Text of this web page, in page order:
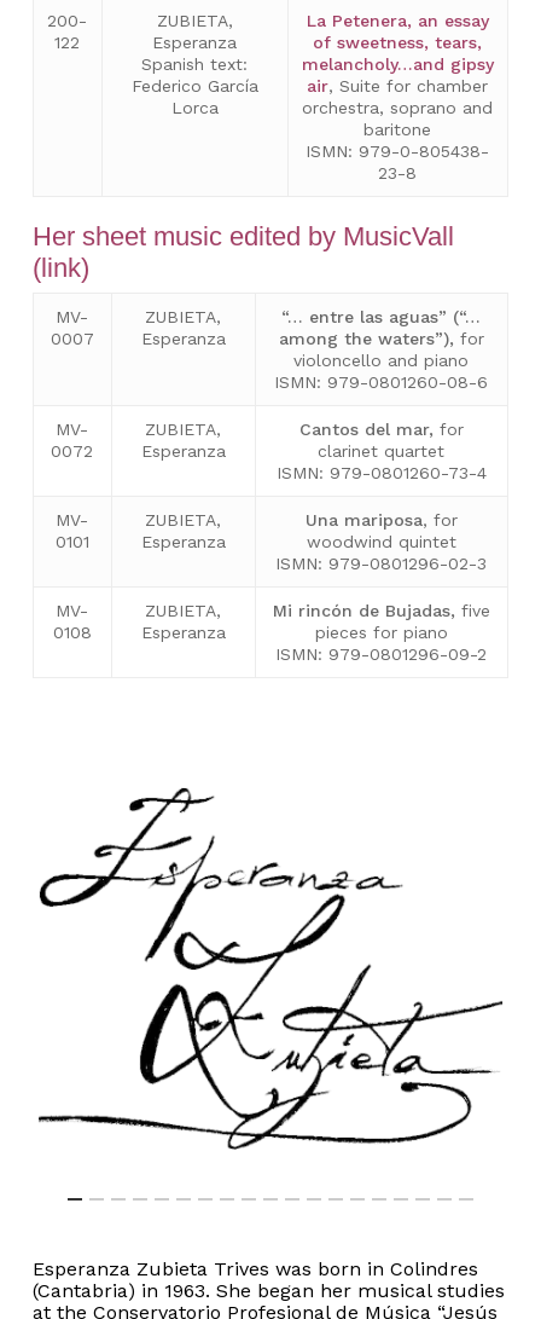
200-
122
ZUBIETA,
Esperanza
Spanish text:
Federico García
Lorca
La Petenera, an essay
of sweetness, tears,
melancholy…and gipsy
air, Suite for chamber
orchestra, soprano and
baritone
ISMN: 979-0-805438-
23-8
Her sheet music edited by MusicVall
(link)
MV-
0007
ZUBIETA,
Esperanza
“… entre las aguas” (“…
among the waters”), for
violoncello and piano
ISMN: 979-0801260-08-6
MV-
0072
ZUBIETA,
Esperanza
Cantos del mar, for
clarinet quartet
ISMN: 979-0801260-73-4
MV-
0101
ZUBIETA,
Esperanza
Una mariposa, for
woodwind quintet
ISMN: 979-0801296-02-3
MV-
0108
ZUBIETA,
Esperanza
Mi rincón de Bujadas, five
pieces for piano
ISMN: 979-0801296-09-2
Esperanza Zubieta Trives was born in Colindres
(Cantabria) in 1963. She began her musical studies
at the Conservatorio Profesional de Música “Jesús